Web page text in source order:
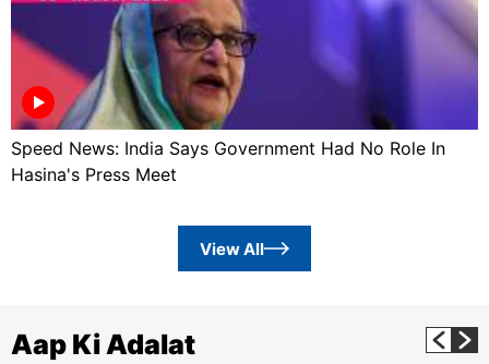
Speed News: India Says Government Had No Role In
Hasina's Press Meet
View All
Aap Ki Adalat